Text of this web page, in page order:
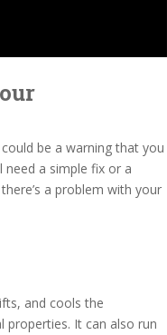
be a warning that you
need a simple fix or a
a problem with your
and cools the
properties. It can also run